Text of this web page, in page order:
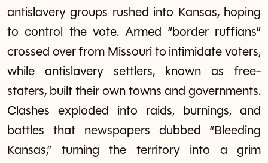
antislavery groups rushed into Kansas, hoping
to control the vote. Armed “border ruffians”
crossed over from Missouri to intimidate voters,
while antislavery settlers, known as free-
staters, built their own towns and governments.
Clashes exploded into raids, burnings, and
battles that newspapers dubbed “Bleeding
Kansas,” turning the territory into a grim